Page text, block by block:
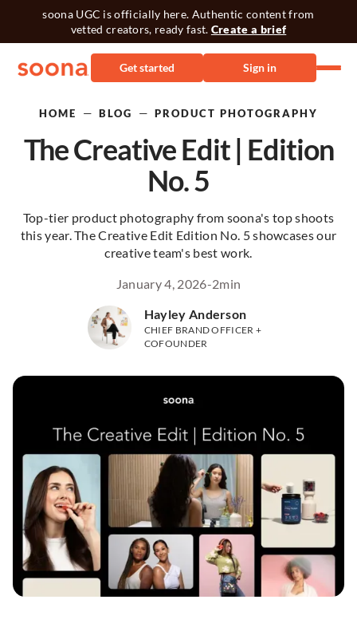
soona UGC is officially here. Authentic content from
vetted creators, ready fast. Create a brief
Get started Sign in
HOME — BLOG — PRODUCT PHOTOGRAPHY
The Creative Edit | Edition
No. 5
Top-tier product photography from soona's top shoots
this year. The Creative Edit Edition No. 5 showcases our
creative team's best work.
Hayley Anderson
CHIEF BRAND OFFICER +
COFOUNDER
January 4, 2026-2min